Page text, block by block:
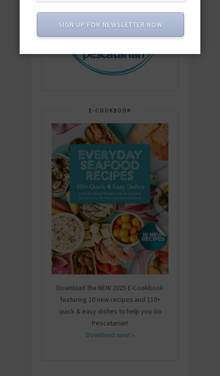
E-COOKBOOK
Download the NEW 2025 E-Cookbook
featuring 10 new recipes and 110+
quick & easy dishes to help you Go
Pescatarian!
Download now! »
SIGN UP FOR NEWSLETTER NOW